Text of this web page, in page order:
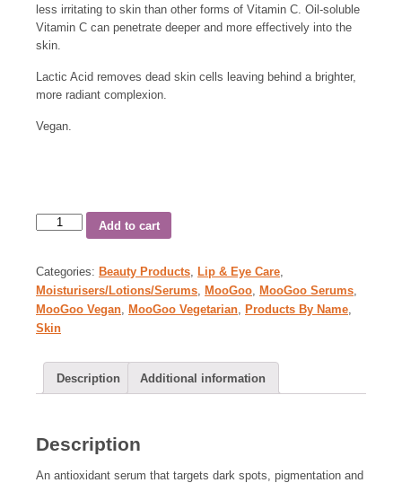
less irritating to skin than other forms of Vitamin C. Oil-soluble
Vitamin C can penetrate deeper and more effectively into the
skin.
Lactic Acid removes dead skin cells leaving behind a brighter,
more radiant complexion.
Vegan.
Add to cart
Categories: Beauty Products, Lip & Eye Care,
Moisturisers/Lotions/Serums, MooGoo, MooGoo Serums,
MooGoo Vegan, MooGoo Vegetarian, Products By Name,
Skin
Description Additional information
Description
An antioxidant serum that targets dark spots, pigmentation and